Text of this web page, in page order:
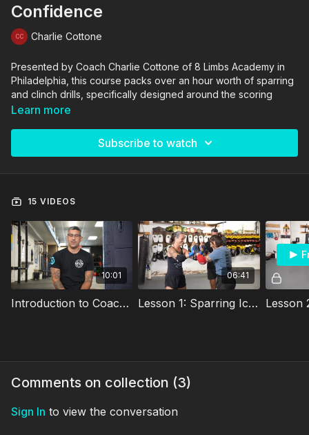
Confidence
Charlie Cottone
Presented by Coach Charlie Cottone of 8 Limbs Academy in
Philadelphia, this course packs over an hour worth of sparring
and clinch drills, specifically designed around the scoring
difference of the various Muay Thai & Kickboxing sanctioning
Traveling all over the world as an official and coach, Charlie
Championship team, the WBC World Champion team and the
His experience has lifted countless athletes to the highest
level of competition, raising champions and other phenomenal
coaches who continue to teach his curriculum.
Learn more
Subscribe to watch
15 VIDEOS
10:01
Introduction to Coach Charlie Cottone's Sparring & Clinch System
06:41
Lesson 1: Sparring Icebreakers
Comments on collection (3)
Sign In to view the conversation